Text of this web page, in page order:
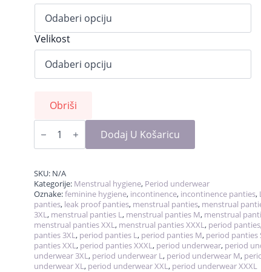
Velikost
Obriši
LaliPanties,
reusable
period
količina
Dodaj U Košaricu
SKU: N/A
Kategorije: Menstrual hygiene, Period underwear
Oznake:feminine hygiene, incontinence, incontinence panties,
panties, leak proof panties, menstrual panties, menstrual
3XL, menstrual panties L, menstrual panties M, menstrual
menstrual panties XXL, menstrual panties XXXL, period panties
panties 3XL, period panties L, period panties M, period panties
panties XXL, period panties XXXL, period underwear, period
underwear 3XL, period underwear L, period underwear M,
underwear XL, period underwear XXL, period underwear XXXL